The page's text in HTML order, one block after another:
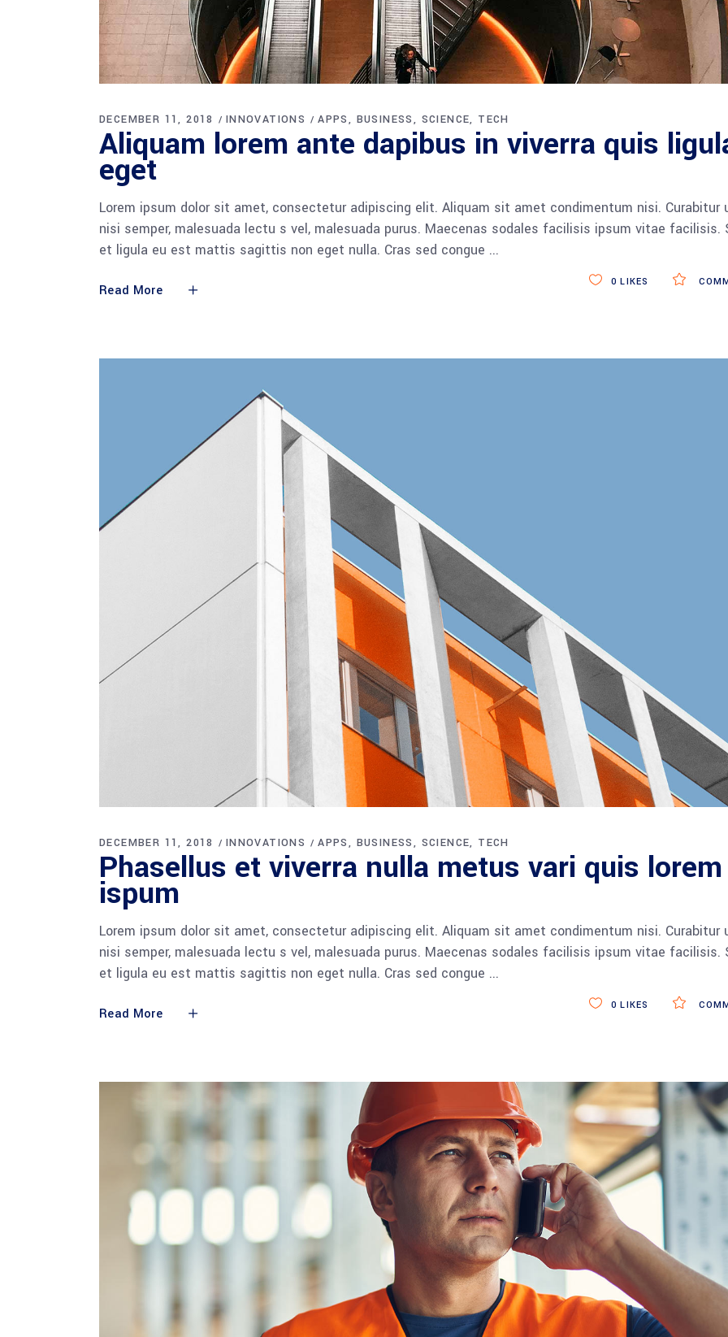
DECEMBER 11, 2018 INNOVATIONS APPS BUSINESS SCIENCE TECH
Aliquam lorem ante dapibus in viverra quis
eget
Lorem ipsum dolor sit amet, consectetur adipiscing elit. Aliquam sit amet condimentum nisi. Curabitur
nisi semper, malesuada lectu s vel, malesuada purus. Maecenas sodales facilisis ipsum vitae facilisis.
et ligula eu est mattis sagittis non eget nulla. Cras sed congue
Read More
0 LIKES
DECEMBER 11, 2018 INNOVATIONS APPS BUSINESS SCIENCE TECH
Phasellus et viverra nulla metus vari quis lorem
ispum
Lorem ipsum dolor sit amet, consectetur adipiscing elit. Aliquam sit amet condimentum nisi. Curabitur
nisi semper, malesuada lectu s vel, malesuada purus. Maecenas sodales facilisis ipsum vitae facilisis.
et ligula eu est mattis sagittis non eget nulla. Cras sed congue
Read More
0 LIKES